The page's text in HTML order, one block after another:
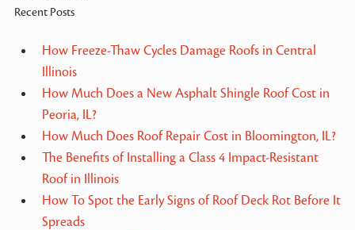
Recent Posts
How Freeze-Thaw Cycles Damage Roofs in Central
Illinois
How Much Does a New Asphalt Shingle Roof Cost in
Peoria, IL?
How Much Does Roof Repair Cost in Bloomington, IL?
The Benefits of Installing a Class 4 Impact-Resistant
Roof in Illinois
How To Spot the Early Signs of Roof Deck Rot Before It
Spreads